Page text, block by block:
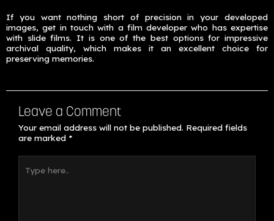
If you want nothing short of precision in your developed
images, get in touch with a film developer who has expertise
with slide films. It is one of the best options for impressive
archival quality, which makes it an excellent choice for
preserving memories.
Leave a Comment
Your email address will not be published. Required fields
are marked *
here..